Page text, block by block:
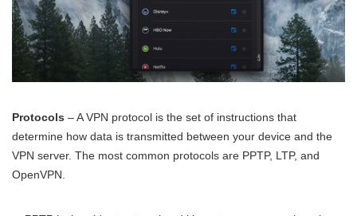
Protocols – A VPN protocol is the set of instructions that
determine how data is transmitted between your device and the
VPN server. The most common protocols are PPTP, LTP, and
OpenVPN.